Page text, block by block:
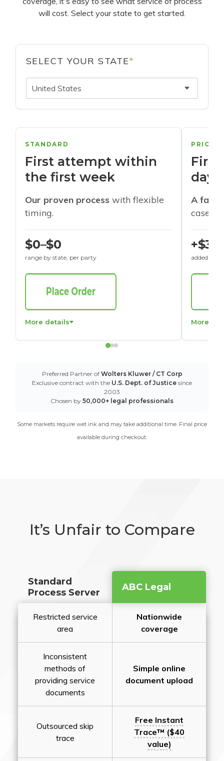
will cost. Select your state to get started.
SELECT YOUR STATE*
United States
STANDARD
First attempt within
the first week
Our proven process with flexible
timing.
$0–$0
range by state, per party
More details
days
A
cases
+$30
added to
More
Preferred Partner of Wolters Kluwer / CT Corp
Exclusive contract with the U.S. Dept. of Justice since
2003
Chosen by 50,000+ legal professionals
Some markets require wet ink and may take additional time. Final price
available during checkout.
It’s Unfair to Compare
Standard
Process Server
ABC Legal
Restricted service
area
Nationwide
coverage
Inconsistent
methods of
providing service
documents
Simple online
document upload
Outsourced skip
trace
Free Instant
Trace™ ($40
value)